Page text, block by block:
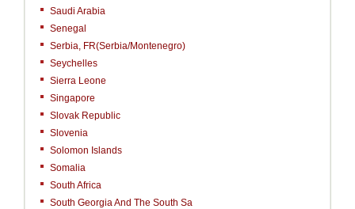
Saudi Arabia
Senegal
Serbia, FR(Serbia/Montenegro)
Seychelles
Sierra Leone
Singapore
Slovak Republic
Slovenia
Solomon Islands
Somalia
South Africa
South Georgia And The South Sa